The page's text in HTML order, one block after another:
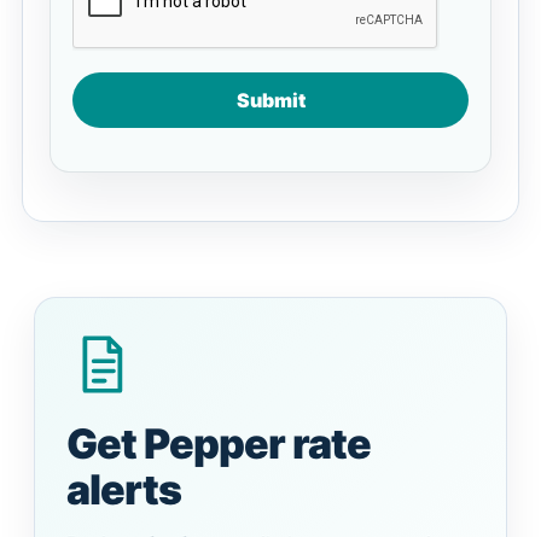
Submit
Get Pepper rate
alerts